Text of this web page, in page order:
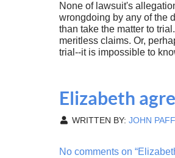
None of lawsuit's
wrongdoing by any of the
than take the matter to
meritless claims. Or,
trial--it is impossible to
Elizabeth
WRITTEN BY: JOHN PAFF
No comments on